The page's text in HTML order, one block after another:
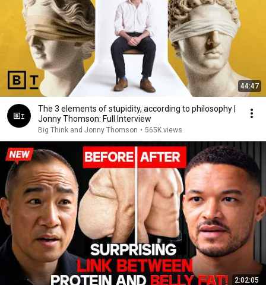
44:47
The 3 elements of stupidity, according to philosophy |
Jonny Thomson: Full Interview
Big Think and Jonny Thomson • 565K views
2:02:05